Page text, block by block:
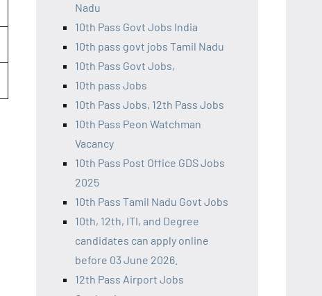
Nadu
10th Pass Govt Jobs India
10th pass govt jobs Tamil Nadu
10th Pass Govt Jobs,
10th pass Jobs
10th Pass Jobs, 12th Pass Jobs
10th Pass Peon Watchman
Vacancy
10th Pass Post Office GDS Jobs
2025
10th Pass Tamil Nadu Govt Jobs
10th, 12th, ITI, and Degree
candidates can apply online
before 03 June 2026.
12th Pass Airport Jobs